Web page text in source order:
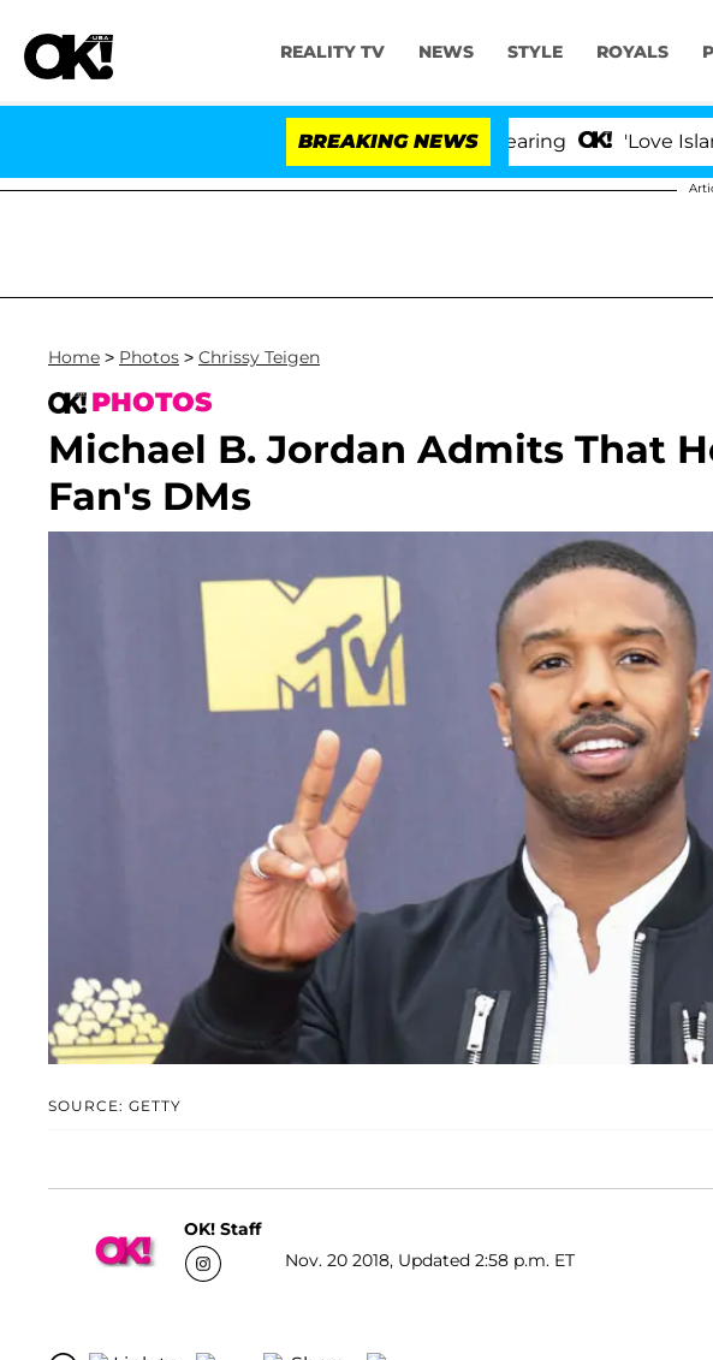
REALITY TV NEWS STYLE ROYALS
BREAKING NEWS 'Love Island USA'
Home > Photos > Chrissy Teigen
PHOTOS
Michael B. Jordan Admits That
Fan's DMs
SOURCE: GETTY
OK! Staff
Nov. 20 2018, Updated 2:58 p.m. ET